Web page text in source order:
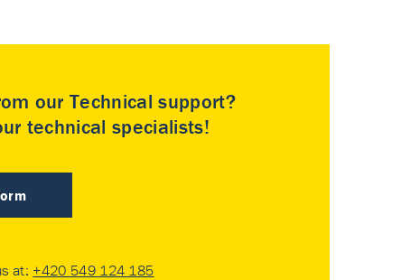
our Technical support?
technical specialists!
at: +420 549 124 185